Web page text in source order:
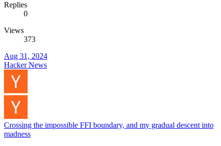
Replies
0
Views
373
Aug 31, 2024
Hacker News
Crossing the impossible FFI boundary, and my gradual descent into
madness